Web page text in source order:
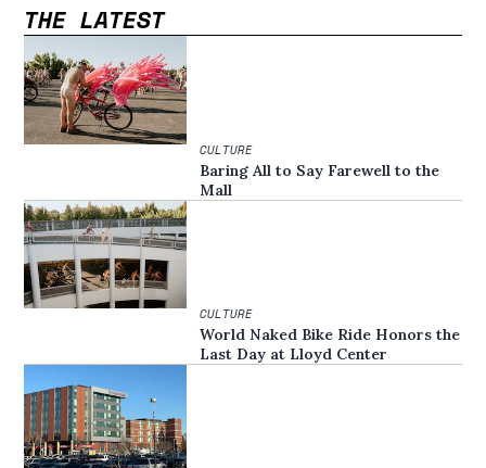
THE LATEST
CULTURE
Baring All to Say Farewell to the
Mall
CULTURE
World Naked Bike Ride Honors the
Last Day at Lloyd Center